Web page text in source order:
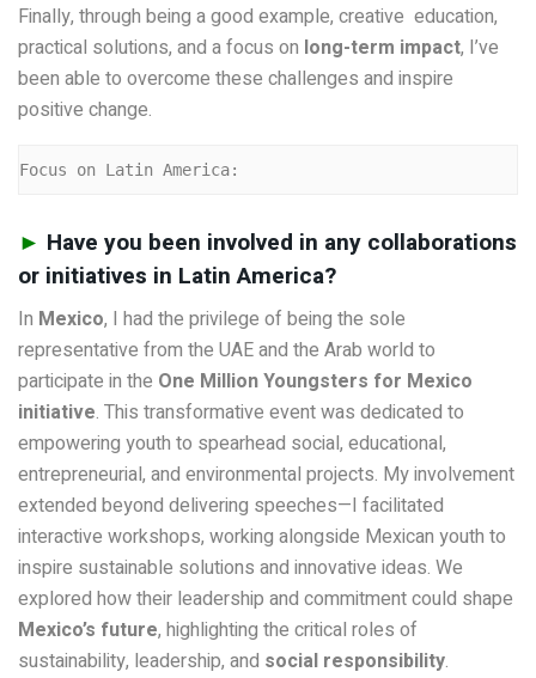
Finally, through being a good example, creative education,
practical solutions, and a focus on long-term impact, I’ve
been able to overcome these challenges and inspire
positive change.
Focus on Latin America:
► Have you been involved in any collaborations
or initiatives in Latin America?
In Mexico, I had the privilege of being the sole
representative from the UAE and the Arab world to
participate in the One Million Youngsters for Mexico
initiative. This transformative event was dedicated to
empowering youth to spearhead social, educational,
entrepreneurial, and environmental projects. My involvement
extended beyond delivering speeches—I facilitated
interactive workshops, working alongside Mexican youth to
inspire sustainable solutions and innovative ideas. We
explored how their leadership and commitment could shape
Mexico’s future, highlighting the critical roles of
sustainability, leadership, and social responsibility.